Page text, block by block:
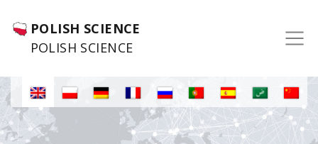
POLISH SCIENCE
POLISH SCIENCE